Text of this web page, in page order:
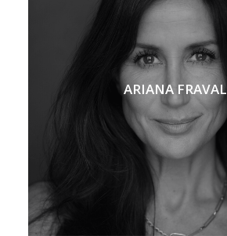
ARIANA FRAVAL